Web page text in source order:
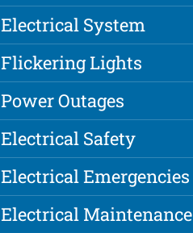
Electrical System
Flickering Lights
Power Outages
Electrical Safety
Electrical Emergencies
Electrical Maintenance